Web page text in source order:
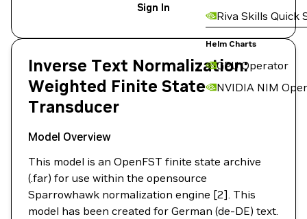
Riva Skills Quick
Helm Charts
GPU Operator
NVIDIA NIM
Sign In
Inverse Text Normalization:
Weighted Finite State
Transducer
Model Overview
This model is an OpenFST finite state archive
(.far) for use within the opensource
Sparrowhawk normalization engine [2]. This
model has been created for German (de-DE) text.